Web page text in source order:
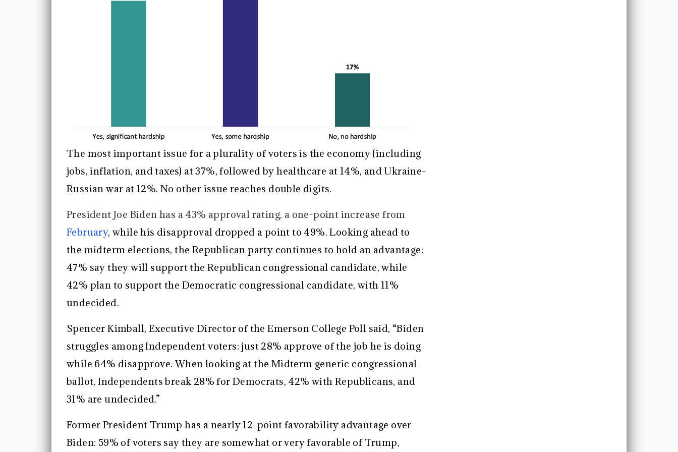
The most important issue for a plurality of voters is the economy (including
jobs, inflation, and taxes) at 37%, followed by healthcare at 14%, and Ukraine-
Russian war at 12%. No other issue reaches double digits.
President Joe Biden has a 43% approval rating, a one-point increase from
February, while his disapproval dropped a point to 49%. Looking ahead to
the midterm elections, the Republican party continues to hold an advantage:
47% say they will support the Republican congressional candidate, while
42% plan to support the Democratic congressional candidate, with 11%
undecided.
Spencer Kimball, Executive Director of the Emerson College Poll said, “Biden
struggles among Independent voters: just 28% approve of the job he is doing
while 64% disapprove. When looking at the Midterm generic congressional
ballot, Independents break 28% for Democrats, 42% with Republicans, and
31% are undecided.”
Former President Trump has a nearly 12-point favorability advantage over
Biden: 59% of voters say they are somewhat or very favorable of Trump,